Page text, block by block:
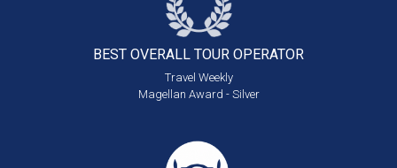
BEST OVERALL TOUR OPERATOR
Travel Weekly
Magellan Award - Silver